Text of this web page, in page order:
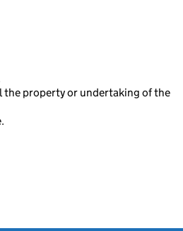
the property or undertaking of the